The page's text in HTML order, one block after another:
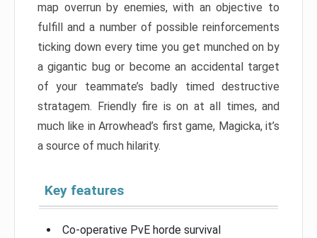
map overrun by enemies, with an objective to
fulfill and a number of possible reinforcements
ticking down every time you get munched on by
a gigantic bug or become an accidental target
of your teammate’s badly timed destructive
stratagem. Friendly fire is on at all times, and
much like in Arrowhead’s first game, Magicka, it’s
a source of much hilarity.
Key features
Co-operative PvE horde survival